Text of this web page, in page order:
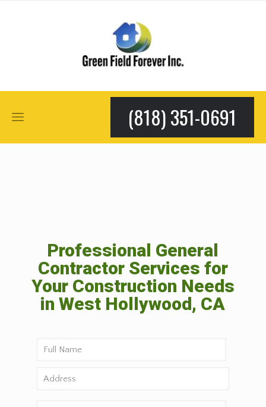
(818) 351-0691
Professional General
Contractor Services for
Your Construction Needs
in West Hollywood, CA